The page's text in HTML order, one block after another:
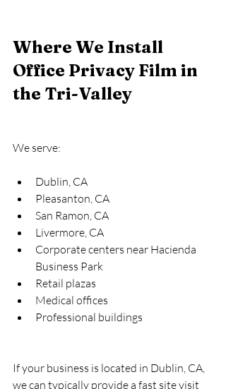
Where We Install
Office Privacy Film in
the Tri-Valley
We serve:
Dublin, CA
Pleasanton, CA
San Ramon, CA
Livermore, CA
Corporate centers near Hacienda
Business Park
Retail plazas
Medical offices
Professional buildings
If your business is located in Dublin, CA,
we can typically provide a fast site visit